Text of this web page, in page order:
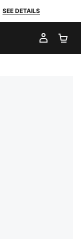
SEE DETAILS
MY